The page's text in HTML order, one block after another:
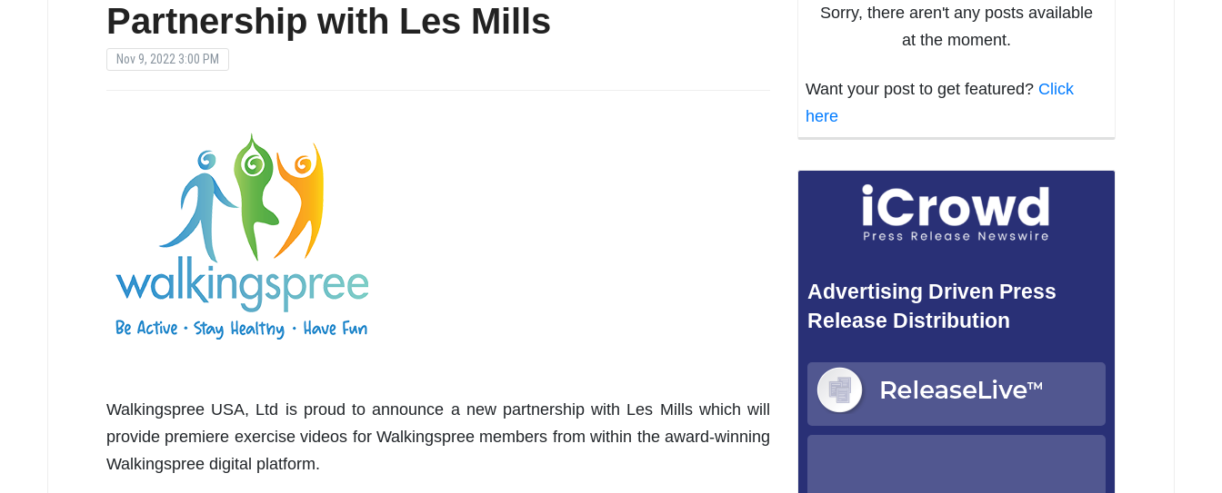
Partnership with Les Mills
Nov 9, 2022 3:00 PM
Walkingspree USA, Ltd is proud to announce a new partnership with Les Mills which will
provide premiere exercise videos for Walkingspree members from within the award-winning
Walkingspree digital platform.
Sorry, there aren't any posts available
at the moment.
Want your post to get featured? Click
here
Advertising Driven Press
Release Distribution